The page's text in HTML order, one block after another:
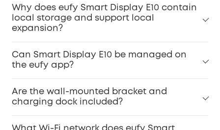
Why does eufy Smart Display E10 contain
local storage and support local
expansion?
Can Smart Display E10 be managed on
the eufy app?
Are the wall-mounted bracket and
charging dock included?